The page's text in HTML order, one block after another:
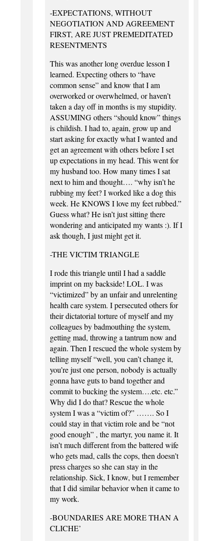
-EXPECTATIONS, WITHOUT
NEGOTIATION AND AGREEMENT
FIRST, ARE JUST PREMEDITATED
RESENTMENTS
This was another long overdue lesson I
learned. Expecting others to “have
common sense” and know that I am
overworked or overwhelmed, or haven’t
taken a day off in months is my stupidity.
ASSUMING others “should know” things
is childish. I had to, again, grow up and
start asking for exactly what I wanted and
get an agreement with others before I set
up expectations in my head. This went for
my husband too. How many times I sat
next to him and thought…. “why isn’t he
rubbing my feet? I worked like a dog this
week. He KNOWS I love my feet rubbed.”
Guess what? He isn’t just sitting there
wondering and anticipated my wants :). If I
ask though, I just might get it.
-THE VICTIM TRIANGLE
I rode this triangle until I had a saddle
imprint on my backside! LOL. I was
“victimized” by an unfair and unrelenting
health care system. I persecuted others for
their dictatorial torture of myself and my
colleagues by badmouthing the system,
getting mad, throwing a tantrum now and
again. Then I rescued the whole system by
telling myself “well, you can’t change it,
you’re just one person, nobody is actually
gonna have guts to band together and
commit to bucking the system….etc. etc.”
Why did I do that? Rescue the whole
system I was a “victim of?” ……. So I
could stay in that victim role and be “not
good enough” , the martyr, you name it. It
isn’t much different from the battered wife
who gets mad, calls the cops, then doesn’t
press charges so she can stay in the
relationship. Sick, I know, but I remember
that I did similar behavior when it came to
my work.
-BOUNDARIES ARE MORE THAN A
CLICHE’